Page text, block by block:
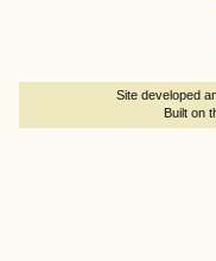
Site developed
Built on